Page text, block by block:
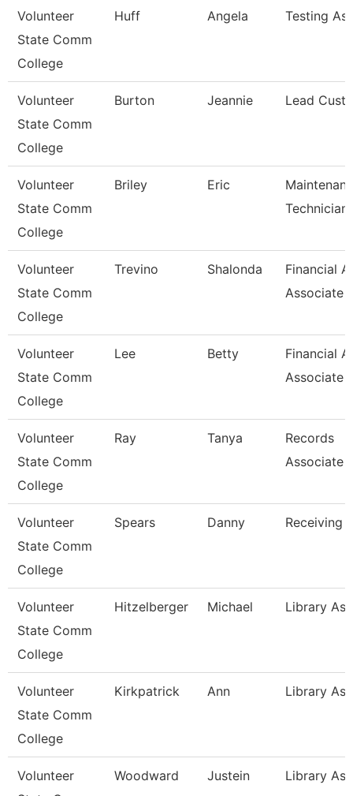
Volunteer
State Comm
College
Huff Angela Testing
Volunteer
State Comm
College
Burton Jeannie Lead
Volunteer
State Comm
College
Briley Eric
Technician
Volunteer
State Comm
College
Trevino Shalonda
Financial
Associate
Volunteer
State Comm
College
Lee Betty
Financial
Associate
Volunteer
State Comm
College
Ray Tanya
Records
Associate
Volunteer
State Comm
College
Spears Danny Receiving
Volunteer
State Comm
College
Hitzelberger Michael Library
Volunteer
State Comm
College
Kirkpatrick Ann Library
Volunteer
Woodward Justein Library